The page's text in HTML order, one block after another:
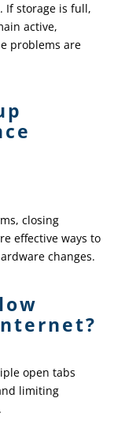
If storage is full,
active,
problems are
closing
effective ways to
changes.
open tabs
limiting